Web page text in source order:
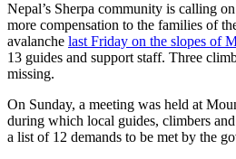
Nepal’s Sherpa community is calling
more compensation to the families of
avalanche last Friday on the slopes of
13 guides and support staff. Three
missing.
On Sunday, a meeting was held at
during which local guides, climbers
a list of 12 demands to be met by the